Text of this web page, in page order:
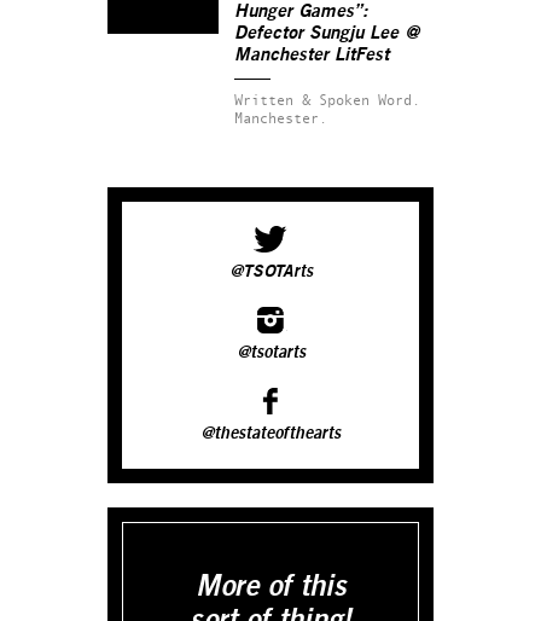
Hunger Games”:
Defector Sungju Lee @
Manchester LitFest
Written & Spoken Word.
Manchester.
@TSOTArts
@tsotarts
@thestateofthearts
More of this